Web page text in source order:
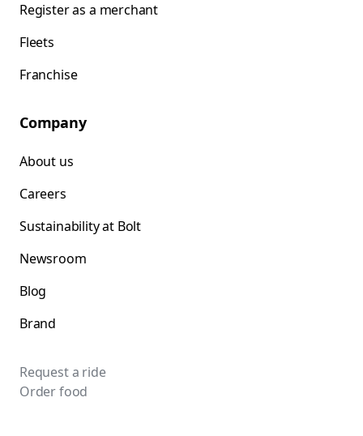
Register as a merchant
Fleets
Franchise
Company
About us
Careers
Sustainability at Bolt
Newsroom
Blog
Brand
Request a ride
Order food